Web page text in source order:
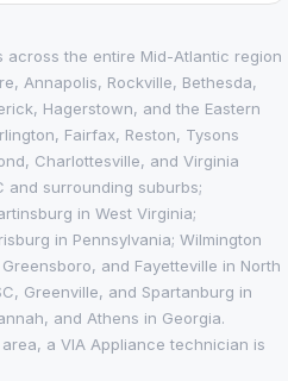
across the entire Mid-Atlantic region
Annapolis, Rockville, Bethesda,
Hagerstown, and the Eastern
Fairfax, Reston, Tysons
Charlottesville, and Virginia
and surrounding suburbs;
in West Virginia;
in Pennsylvania; Wilmington
and Fayetteville in North
Greenville, and Spartanburg in
and Athens in Georgia.
a VIA Appliance technician is